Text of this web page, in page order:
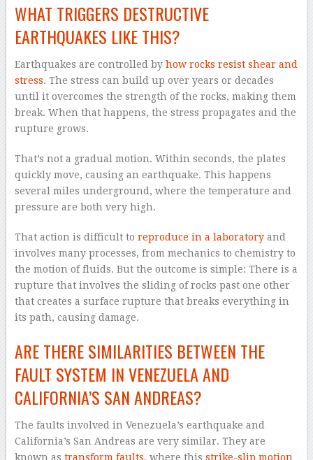
WHAT TRIGGERS DESTRUCTIVE
EARTHQUAKES LIKE THIS?
Earthquakes are controlled by how rocks resist shear and
stress. The stress can build up over years or decades
until it overcomes the strength of the rocks, making them
break. When that happens, the stress propagates and the
rupture grows.
That’s not a gradual motion. Within seconds, the plates
quickly move, causing an earthquake. This happens
several miles underground, where the temperature and
pressure are both very high.
That action is difficult to reproduce in a laboratoryand
involves many processes, from mechanics to chemistry to
the motion of fluids. But the outcome is simple: There is a
rupture that involves the sliding of rocks past one other
that creates a surface rupture that breaks everything in
its path, causing damage.
ARE THERE SIMILARITIES BETWEEN THE
FAULT SYSTEM IN VENEZUELA AND
CALIFORNIA’S SAN ANDREAS?
The faults involved in Venezuela’s earthquake and
California’s San Andreas are very similar. They are
known as transform faults, where this strike-slip motion